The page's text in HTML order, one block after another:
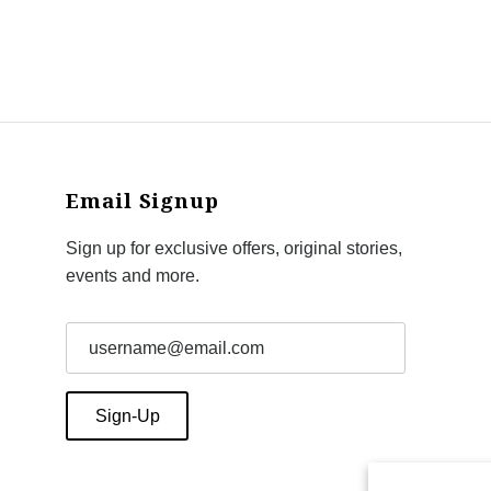
Email Signup
Sign up for exclusive offers, original stories,
events and more.
Sign-Up